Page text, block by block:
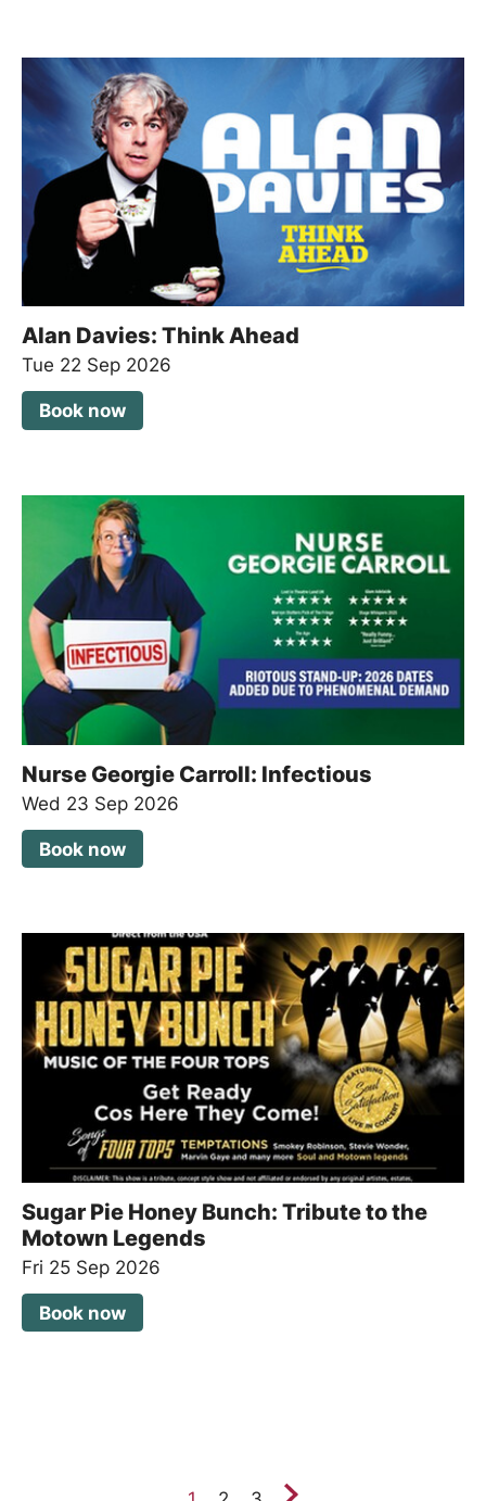
Alan Davies: Think Ahead
Tue 22 Sep 2026
Book now
Nurse Georgie Carroll: Infectious
Wed 23 Sep 2026
Book now
Sugar Pie Honey Bunch: Tribute to the
Motown Legends
Fri 25 Sep 2026
Book now
Next.